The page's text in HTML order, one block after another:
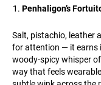
Penhaligon’s
Salt, pistachio, leather
for attention — it earns
woody-spicy whisper
way that feels